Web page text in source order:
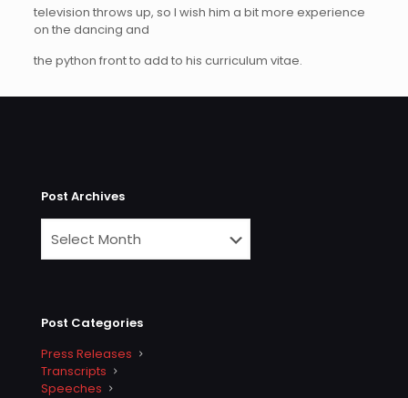
television throws up, so I wish him a bit more experience
on the dancing and
the python front to add to his curriculum vitae.
Post Archives
Post Categories
Press Releases
Transcripts
Speeches